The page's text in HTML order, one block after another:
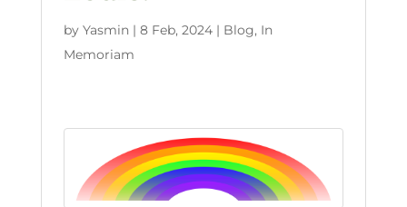
by Yasmin| 8 Feb, 2024| Blog, In
Memoriam